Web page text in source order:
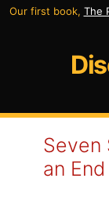
Skip
Our first book, The
Seven
an